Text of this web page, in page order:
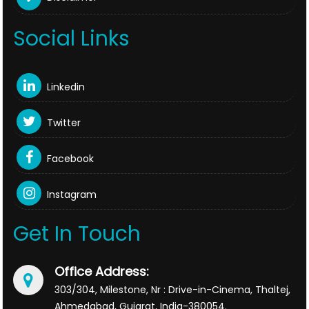
Social Links
Linkedin
Twitter
Facebook
Instagram
Get In Touch
Office Address:
303/304, Milestone, Nr : Drive-in-Cinema, Thaltej,
Ahmedabad, Gujarat, India-380054.